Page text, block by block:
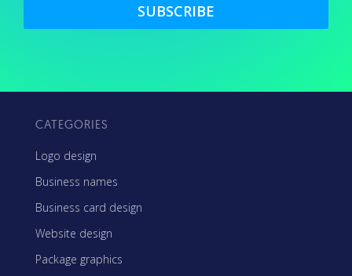
SUBSCRIBE
CATEGORIES
Logo design
Business names
Business card design
Website design
Package graphics